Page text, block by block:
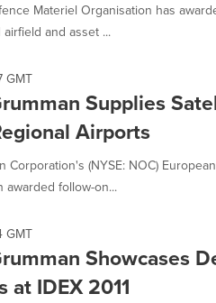
Materiel Organisation has
and asset ...
GMT
Supplies
Airports
Corporation's (NYSE: NOC)
awarded follow-on...
GMT
Showcases
at IDEX 2011